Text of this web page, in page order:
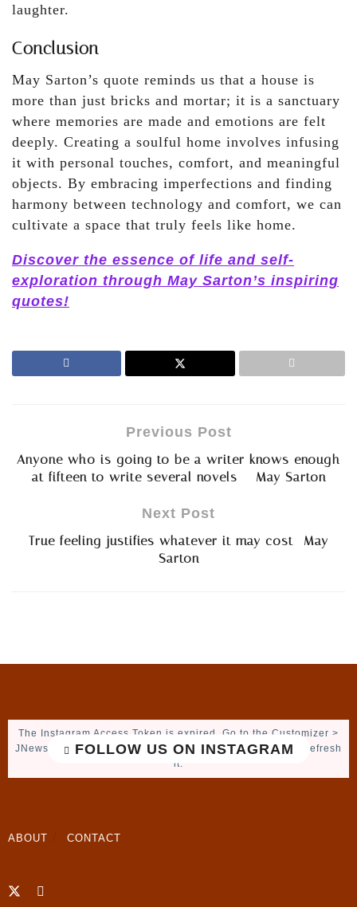
laughter.
Conclusion
May Sarton’s quote reminds us that a house is
more than just bricks and mortar; it is a sanctuary
where memories are made and emotions are felt
deeply. Creating a soulful home involves infusing
it with personal touches, comfort, and meaningful
objects. By embracing imperfections and finding
harmony between technology and comfort, we can
cultivate a space that truly feels like home.
Discover the essence of life and self-
exploration through May Sarton’s inspiring
quotes!
Previous Post
Anyone who is going to be a writer knows enough
at fifteen to write several novels – May Sarton
Next Post
True feeling justifies whatever it may cost- May
Sarton
FOLLOW US ON INSTAGRAM
The Instagram Access Token is expired, Go to the Customizer >
JNews : Social, Like & View > Instagram Feed Setting, to refresh
it.
ABOUT CONTACT